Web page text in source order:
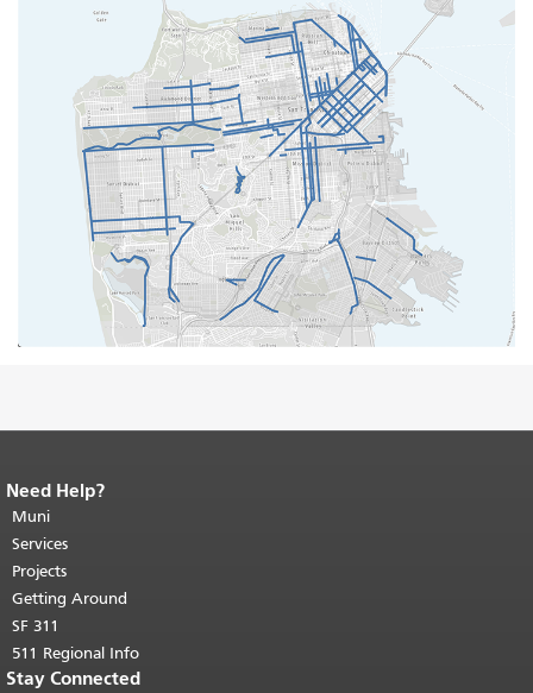
End of page content.
page repeats on every page.
top of main content.
Need Help?
Muni
Services
Projects
Getting Around
SF 311
511 Regional Info
Stay Connected